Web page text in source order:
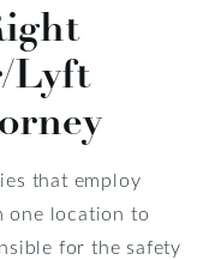
Lyft
that employ
one location to
for the safety